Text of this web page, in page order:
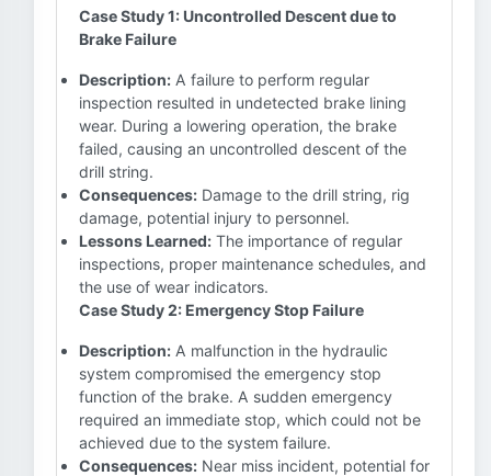
Case Study 1: Uncontrolled Descent due to
Brake Failure
Description: A failure to perform regular
inspection resulted in undetected brake lining
wear. During a lowering operation, the brake
failed, causing an uncontrolled descent of the
drill string.
Consequences: Damage to the drill string, rig
damage, potential injury to personnel.
Lessons Learned: The importance of regular
inspections, proper maintenance schedules, and
the use of wear indicators.
Case Study 2: Emergency Stop Failure
Description: A malfunction in the hydraulic
system compromised the emergency stop
function of the brake. A sudden emergency
required an immediate stop, which could not be
achieved due to the system failure.
Consequences: Near miss incident, potential for